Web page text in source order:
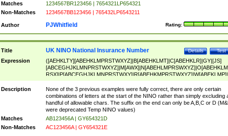
Matches
1234567BR123456 | 7654321LP654321
Non-Matches
1234567BB123456 | 765432LP6543211
Author Rating:
PJWhitfield
Title Test
Details
UK NINO National Insurance Number
Expression
([AEHKLTY][ABEHKLMPRSTWXYZ]|B[ABEHKLMT]|C[ABEHKLR]|GY|[JS]
ABEHKLMPRSTWXY])[0-9]{6}[A-D]?
Description
None of the 3 previous examples were fully correct, there are only certain
combinations of letters at the start of the NINO rather than simply excluding
handful of allowable chars. The suffix on the end can only be A,B,C or D
were deprecated Temp NINO values)
Matches
AB123456A | GY654321D
Non-Matches
AC123456A | GY654321E